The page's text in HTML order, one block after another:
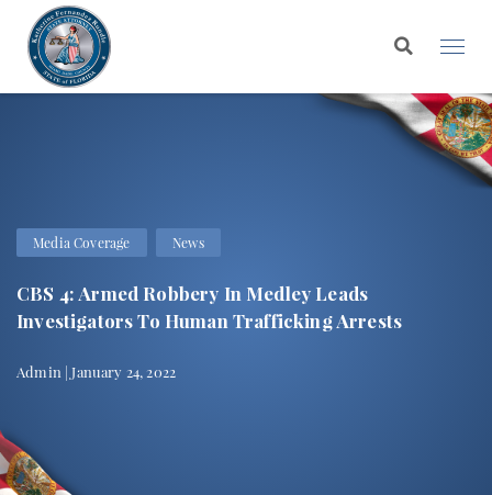
Media Coverage News
CBS 4: Armed Robbery In Medley Leads
Investigators To Human Trafficking Arrests
Admin | January 24, 2022